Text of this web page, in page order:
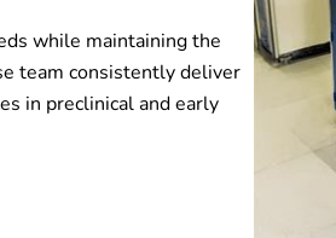
while maintaining the
team consistently deliver
in preclinical and early